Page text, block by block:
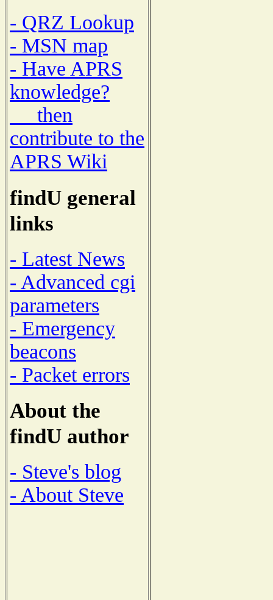
- QRZ Lookup
- MSN map
- Have APRS
knowledge?
then
contribute to the
APRS Wiki
findU general
links
- Latest News
- Advanced cgi
parameters
- Emergency
beacons
- Packet errors
About the
findU author
- Steve's blog
- About Steve